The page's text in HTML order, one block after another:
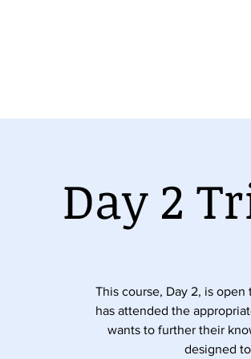
Day 2
This course, Day 2, is
has attended the
wants to further their